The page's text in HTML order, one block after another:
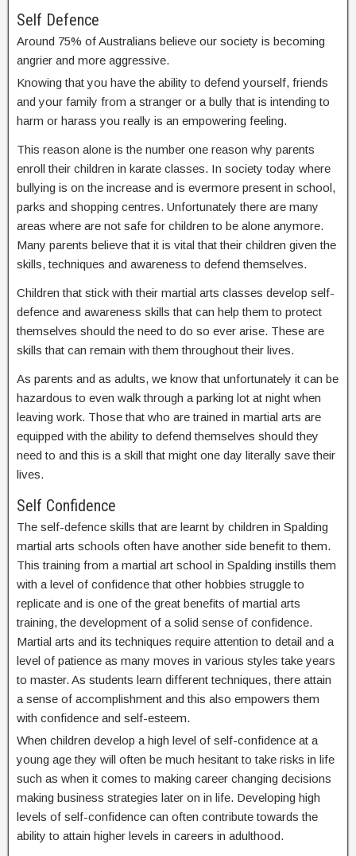
Self Defence
Around 75% of Australians believe our society is becoming
angrier and more aggressive.
Knowing that you have the ability to defend yourself, friends
and your family from a stranger or a bully that is intending to
harm or harass you really is an empowering feeling.
This reason alone is the number one reason why parents
enroll their children in karate classes. In society today where
bullying is on the increase and is evermore present in school,
parks and shopping centres. Unfortunately there are many
areas where are not safe for children to be alone anymore.
Many parents believe that it is vital that their children given the
skills, techniques and awareness to defend themselves.
Children that stick with their martial arts classes develop self-
defence and awareness skills that can help them to protect
themselves should the need to do so ever arise. These are
skills that can remain with them throughout their lives.
As parents and as adults, we know that unfortunately it can be
hazardous to even walk through a parking lot at night when
leaving work. Those that who are trained in martial arts are
equipped with the ability to defend themselves should they
need to and this is a skill that might one day literally save their
lives.
Self Confidence
The self-defence skills that are learnt by children in Spalding
martial arts schools often have another side benefit to them.
This training from a martial art school in Spalding instills them
with a level of confidence that other hobbies struggle to
replicate and is one of the great benefits of martial arts
training, the development of a solid sense of confidence.
Martial arts and its techniques require attention to detail and a
level of patience as many moves in various styles take years
to master. As students learn different techniques, there attain
a sense of accomplishment and this also empowers them
with confidence and self-esteem.
When children develop a high level of self-confidence at a
young age they will often be much hesitant to take risks in life
such as when it comes to making career changing decisions
making business strategies later on in life. Developing high
levels of self-confidence can often contribute towards the
ability to attain higher levels in careers in adulthood.